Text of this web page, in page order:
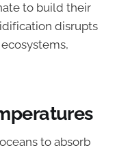
to build their
disrupts
to absorb